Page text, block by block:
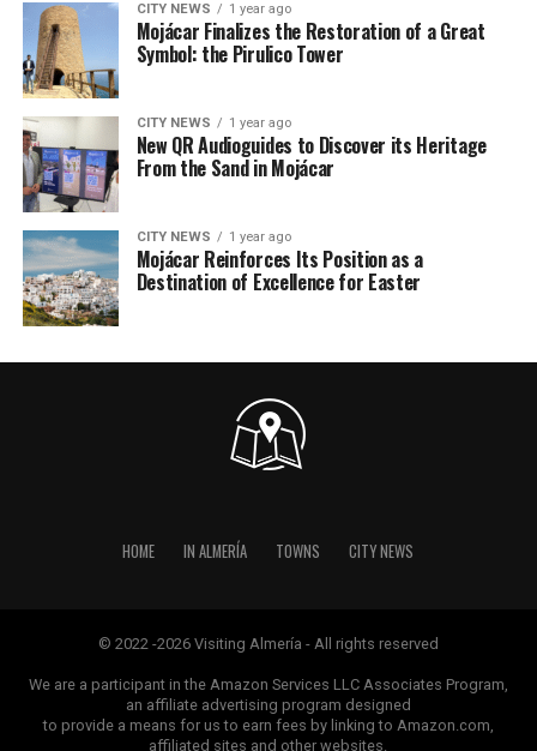
CITY NEWS 1 year ago
Mojácar Finalizes the Restoration of a Great
Symbol: the Pirulico Tower
CITY NEWS 1 year ago
New QR Audioguides to Discover its Heritage
From the Sand in Mojácar
CITY NEWS 1 year ago
Mojácar Reinforces Its Position as a
Destination of Excellence for Easter
HOME IN ALMERÍA TOWNS CITY NEWS
© 2022 -2026 Visiting Almería - All rights reserved
We are a participant in the Amazon Services LLC Associates Program,
an affiliate advertising program designed
to provide a means for us to earn fees by linking to Amazon.com,
affiliated sites and other websites.